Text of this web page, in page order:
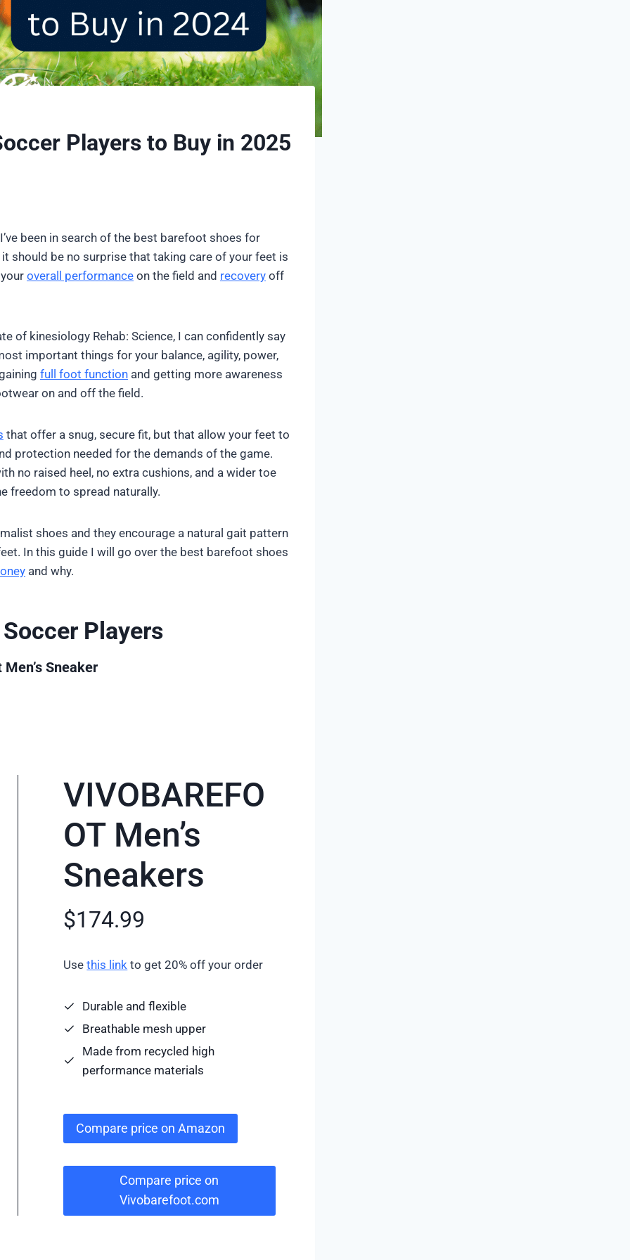
Players to Buy in 2025
been in search of the best barefoot shoes for
should be no surprise that taking care of your feet is
overall performance on the field and recovery off
of kinesiology Rehab: Science, I can confidently say
important things for your balance, agility, power,
full foot function and getting more awareness
on and off the field.
that offer a snug, secure fit, but that allow your feet to
protection needed for the demands of the game.
no raised heel, no extra cushions, and a wider toe
freedom to spread naturally.
shoes and they encourage a natural gait pattern
In this guide I will go over the best barefoot shoes
and why.
Players
Sneaker
VIVOBAREFO
OT Men’s
Sneakers
$174.99
Usethis link to get 20% off your order
Durable and flexible
Breathable mesh upper
Made from recycled high
performance materials
Compare price on Amazon
Compare price on
Vivobarefoot.com